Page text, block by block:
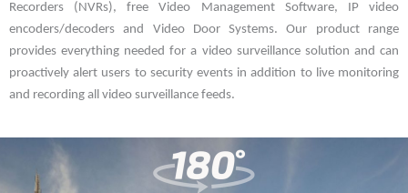
Recorders (NVRs), free Video Management Software, IP video
encoders/decoders and Video Door Systems. Our product range
provides everything needed for a video surveillance solution and can
proactively alert users to security events in addition to live monitoring
and recording all video surveillance feeds.